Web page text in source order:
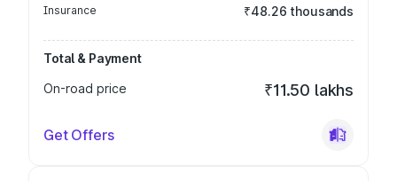
Insurance ₹48.26 thousands
Total & Payment
On-road price
₹11.50 lakhs
Get Offers